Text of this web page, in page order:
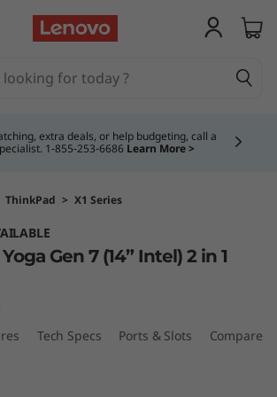
extra deals, or help budgeting, call a
1‑855‑253‑6686 Learn More >
ThinkPad > X1 Series
Gen 7 (14” Intel) 2 in 1
Tech Specs Ports & Slots Compare